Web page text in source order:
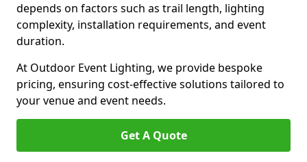
depends on factors such as trail length, lighting
complexity, installation requirements, and event
duration.
At Outdoor Event Lighting, we provide bespoke
pricing, ensuring cost-effective solutions tailored to
your venue and event needs.
Get A Quote